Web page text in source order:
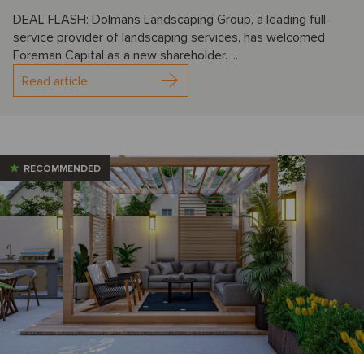
DEAL FLASH: Dolmans Landscaping Group, a leading full-
service provider of landscaping services, has welcomed
Foreman Capital as a new shareholder. ...
Read article
RECOMMENDED